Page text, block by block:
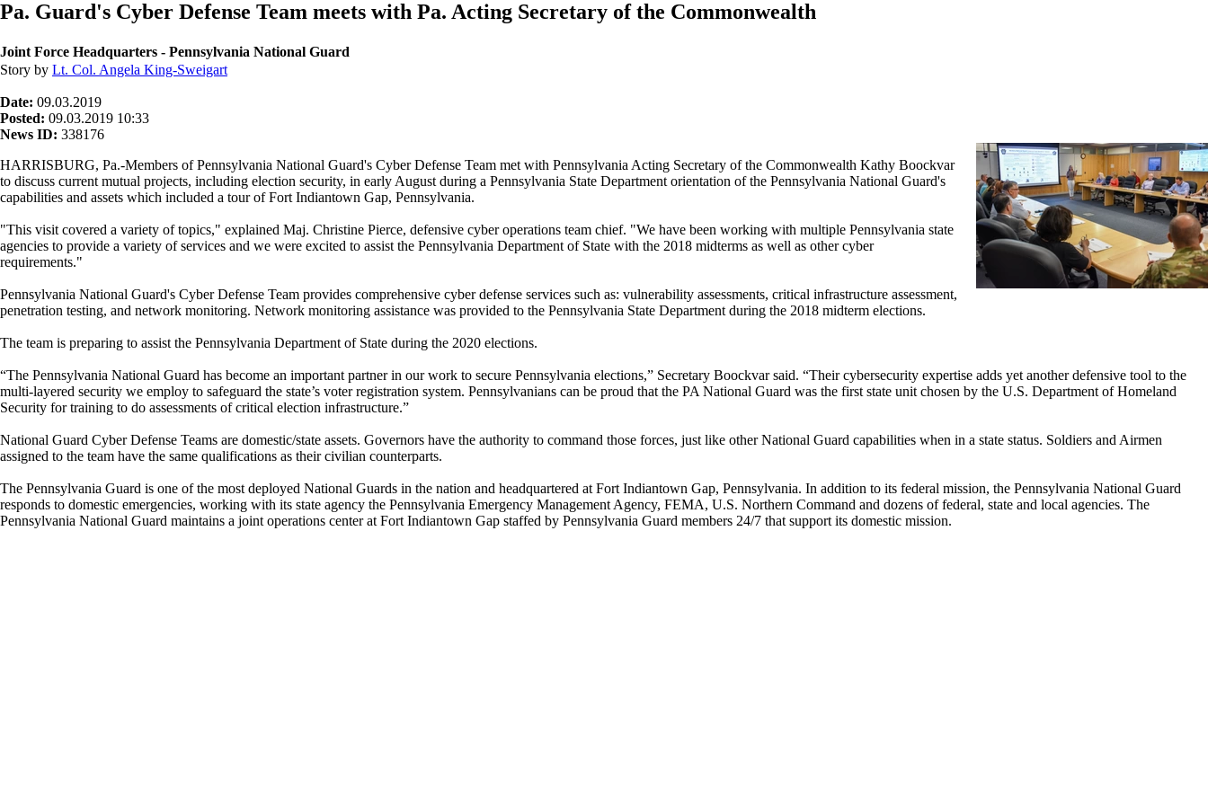
Pa. Guard's Cyber Defense Team meets with Pa. Acting Secretary of the Commonwealth
Joint Force Headquarters - Pennsylvania National Guard
Story by Lt. Col. Angela King-Sweigart
Date: 09.03.2019
Posted: 09.03.2019 10:33
News ID: 338176
HARRISBURG, Pa.-Members of Pennsylvania National Guard's Cyber Defense Team met with Pennsylvania Acting Secretary of the Commonwealth Kathy Boockvar
to discuss current mutual projects, including election security, in early August during a Pennsylvania State Department orientation of the Pennsylvania National Guard's
capabilities and assets which included a tour of Fort Indiantown Gap, Pennsylvania.
"This visit covered a variety of topics," explained Maj. Christine Pierce, defensive cyber operations team chief. "We have been working with multiple Pennsylvania state
agencies to provide a variety of services and we were excited to assist the Pennsylvania Department of State with the 2018 midterms as well as other cyber
requirements."
Pennsylvania National Guard's Cyber Defense Team provides comprehensive cyber defense services such as: vulnerability assessments, critical infrastructure assessment,
penetration testing, and network monitoring. Network monitoring assistance was provided to the Pennsylvania State Department during the 2018 midterm elections.
The team is preparing to assist the Pennsylvania Department of State during the 2020 elections.
“The Pennsylvania National Guard has become an important partner in our work to secure Pennsylvania elections,” Secretary Boockvar said. “Their cybersecurity expertise adds yet another defensive tool to the
multi-layered security we employ to safeguard the state’s voter registration system. Pennsylvanians can be proud that the PA National Guard was the first state unit chosen by the U.S. Department of Homeland
Security for training to do assessments of critical election infrastructure.”
National Guard Cyber Defense Teams are domestic/state assets. Governors have the authority to command those forces, just like other National Guard capabilities when in a state status. Soldiers and Airmen
assigned to the team have the same qualifications as their civilian counterparts.
The Pennsylvania Guard is one of the most deployed National Guards in the nation and headquartered at Fort Indiantown Gap, Pennsylvania. In addition to its federal mission, the Pennsylvania National Guard
responds to domestic emergencies, working with its state agency the Pennsylvania Emergency Management Agency, FEMA, U.S. Northern Command and dozens of federal, state and local agencies. The
Pennsylvania National Guard maintains a joint operations center at Fort Indiantown Gap staffed by Pennsylvania Guard members 24/7 that support its domestic mission.